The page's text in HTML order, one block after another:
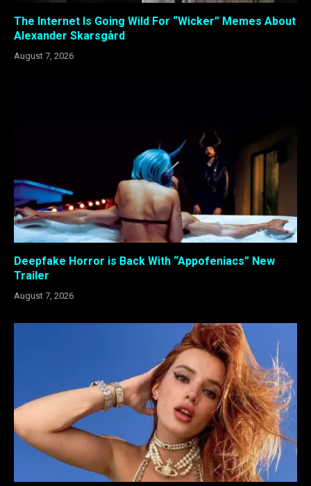
The Internet Is Going Wild For “Wicker” Memes About
Alexander Skarsgård
August 7, 2026
Deepfake Horror is Back With “Appofeniacs” New
Trailer
August 7, 2026